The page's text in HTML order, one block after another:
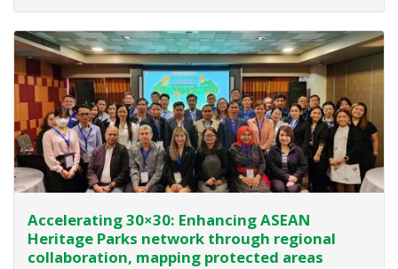
Accelerating 30×30: Enhancing ASEAN
Heritage Parks network through regional
collaboration, mapping protected areas